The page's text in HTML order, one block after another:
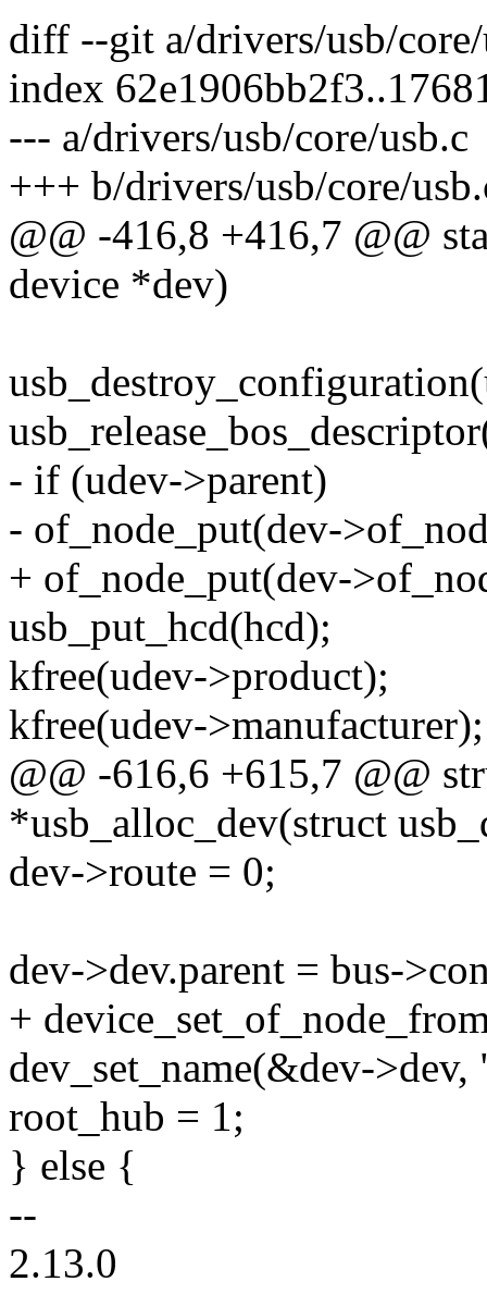
diff --git a/drivers/usb/
index
--- a/drivers/usb/core/usb.c
+++ b/drivers/usb/core/
@@ -416,8 +416,7 @@
device *dev)
- if (udev->parent)
- of_node_put(dev-
+ of_node_put(dev-
usb_put_hcd(hcd);
kfree(udev->product);
kfree(udev->manufacturer);
@@ -616,6 +615,7 @@
*usb_alloc_dev(struct
dev->route = 0;
dev->dev.parent = bus-
+
dev_set_name(&dev-
root_hub = 1;
} else {
--
2.13.0